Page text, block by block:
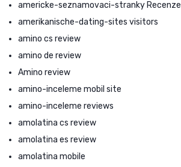
americke-seznamovaci-stranky Recenze
amerikanische-dating-sites visitors
amino cs review
amino de review
Amino review
amino-inceleme mobil site
amino-inceleme reviews
amolatina cs review
amolatina es review
amolatina mobile